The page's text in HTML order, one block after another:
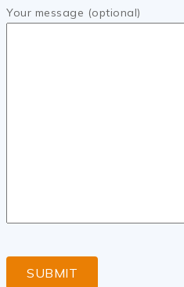
Your message (optional)